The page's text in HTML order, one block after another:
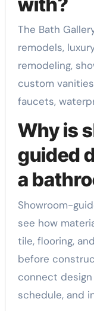
The Bath
remodels,
remodeling,
custom
faucets,
Why is
guided
a
Showroom-
see how
tile, flooring,
before
connect
schedule, and